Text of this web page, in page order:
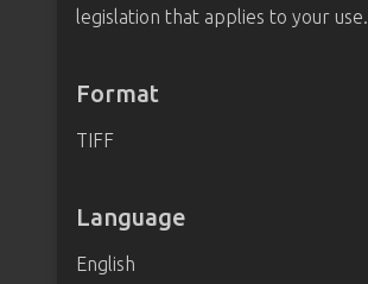
legislation that applies to your use.
Format
TIFF
Language
English